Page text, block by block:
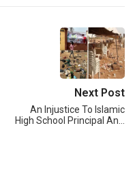
Next Post
An Injustice To Islamic
High School Principal An…